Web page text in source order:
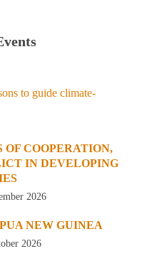
to guide climate-
COOPERATION,
IN DEVELOPING
2026
NEW GUINEA
2026